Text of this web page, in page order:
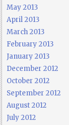
May 2013
April 2013
March 2013
February 2013
January 2013
December 2012
October 2012
September 2012
August 2012
July 2012